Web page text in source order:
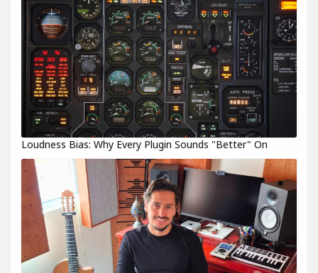
Loudness Bias: Why Every Plugin Sounds "Better" On